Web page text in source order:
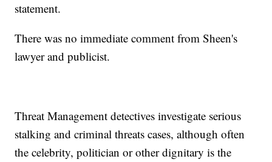
statement.
There was no immediate comment from Sheen's
lawyer and publicist.
Threat Management detectives investigate serious
stalking and criminal threats cases, although often
the celebrity, politician or other dignitary is the